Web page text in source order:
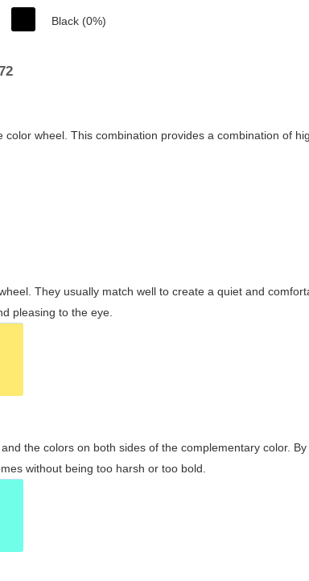
Black (0%)
wheel. This combination provides a combination of
They usually match well to create a quiet and
pleasing to the eye.
the colors on both sides of the complementary color.
without being too harsh or too bold.